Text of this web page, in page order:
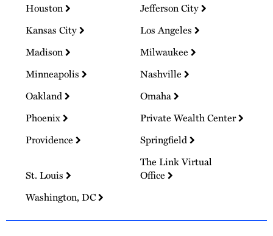
Houston
Jefferson City
Kansas City
Los Angeles
Madison
Milwaukee
Minneapolis
Nashville
Oakland
Omaha
Phoenix
Private Wealth Center
Providence
Springfield
St. Louis
The Link Virtual
Office
Washington, DC